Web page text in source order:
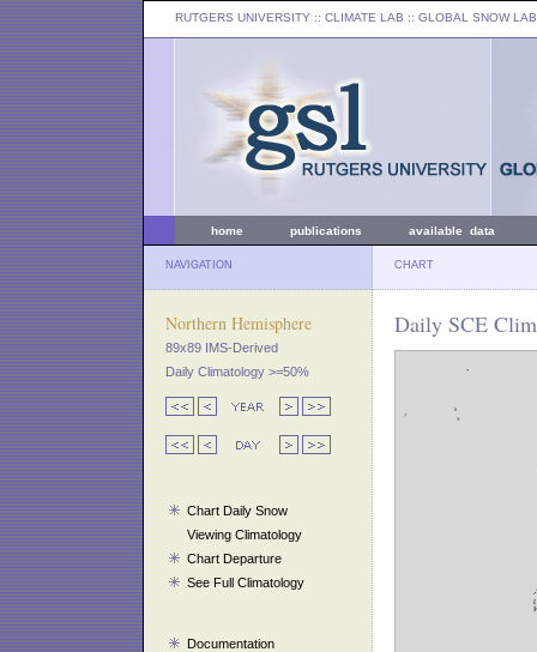
RUTGERS UNIVERSITY :: CLIMATE LAB :: GLOBAL SNOW LAB
home publications available data
NAVIGATION CHART
Northern Hemisphere
89x89 IMS-Derived
Daily Climatology >=50%
Chart Daily Snow
Viewing Climatology
Chart Departure
See Full Climatology
Documentation
Daily SCE